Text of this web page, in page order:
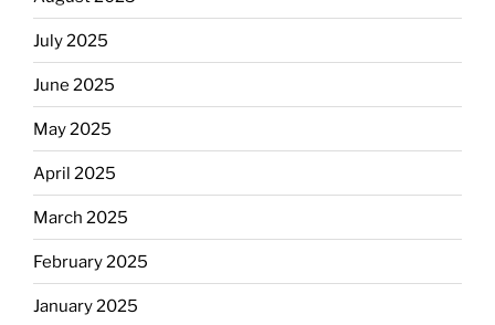
July 2025
June 2025
May 2025
April 2025
March 2025
February 2025
January 2025